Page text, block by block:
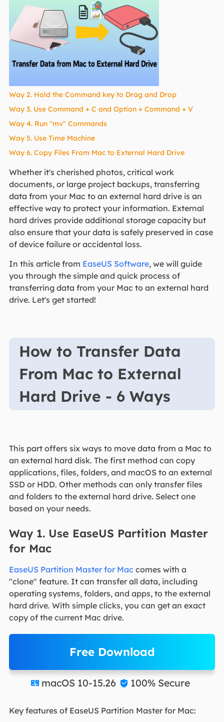
Way 2. Hold the Command key to Drag and Drop
Way 3. Use Command + C and Option + Command + V
Way 4. Run "mv" Commands
Way 5. Use Time Machine
Way 6. Copy Files From Mac to External Hard Drive
Whether it's cherished photos, critical work
documents, or large project backups, transferring
data from your Mac to an external hard drive is an
effective way to protect your information. External
hard drives provide additional storage capacity but
also ensure that your data is safely preserved in case
of device failure or accidental loss.
In this article from EaseUS Software, we will guide
you through the simple and quick process of
transferring data from your Mac to an external hard
drive. Let's get started!
How to Transfer Data
From Mac to External
Hard Drive - 6 Ways
This part offers six ways to move data from a Mac to
an external hard disk. The first method can copy
applications, files, folders, and macOS to an external
SSD or HDD. Other methods can only transfer files
and folders to the external hard drive. Select one
based on your needs.
Way 1. Use EaseUS Partition Master
for Mac
EaseUS Partition Master for Mac comes with a
"clone" feature. It can transfer all data, including
operating systems, folders, and apps, to the external
hard drive. With simple clicks, you can get an exact
copy of the current Mac drive.
Free Download
 macOS 10-15.26  100% Secure
Key features of EaseUS Partition Master for Mac: